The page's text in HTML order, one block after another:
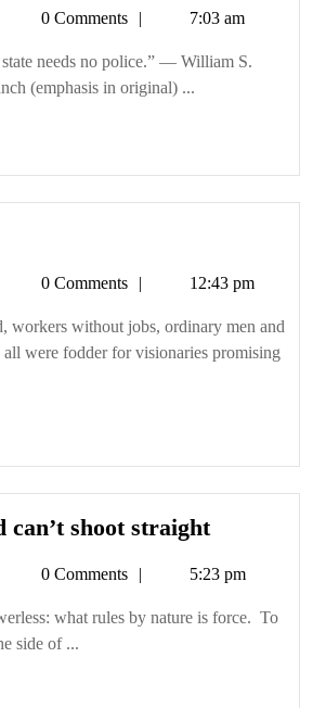
right,
people
Tetman0 Comments 7:03 am
needs no police.” — William S.
(emphasis in original) ...
Tetman0 Comments 12:43 pm
workers without jobs, ordinary men and
were fodder for visionaries promising
can’t shoot straightShe’s
and
can’t
Tetman0 Comments 5:23 pm
what rules by nature is force. To
side of ...